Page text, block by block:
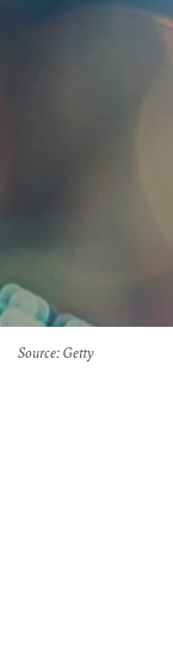
Source: Getty